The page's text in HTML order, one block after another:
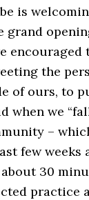
is
grand
the
of ours, to
when we
–
few weeks
30
practice